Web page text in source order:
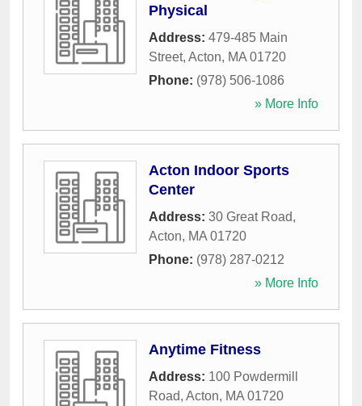
Physical
Address: 479-485 Main
Street, Acton, MA 01720
Phone: (978) 506-1086
» More Info
Acton Indoor Sports
Center
Address: 30 Great Road,
Acton, MA 01720
Phone: (978) 287-0212
» More Info
Anytime Fitness
Address: 100 Powdermill
Road, Acton, MA 01720